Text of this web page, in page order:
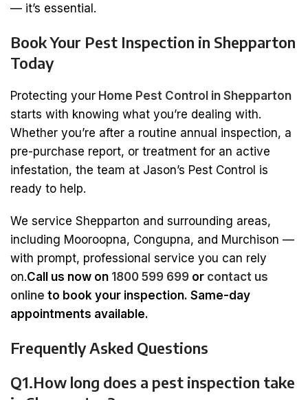
— it’s essential.
Book Your Pest Inspection in Shepparton
Today
Protecting your Home Pest Control in Shepparton
starts with knowing what you’re dealing with.
Whether you’re after a routine annual inspection, a
pre-purchase report, or treatment for an active
infestation, the team at Jason’s Pest Control is
ready to help.
We service Shepparton and surrounding areas,
including Mooroopna, Congupna, and Murchison —
with prompt, professional service you can rely
on.Call us now on 1800 599 699 or contact us
online to book your inspection. Same-day
appointments available.
Frequently Asked Questions
Q1.How long does a pest inspection take